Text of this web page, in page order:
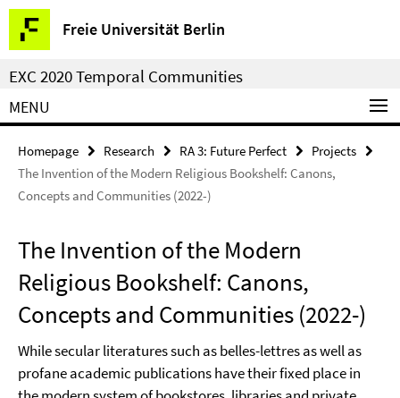
Springe
direkt
zu
Inhalt
Freie Universität Berlin
Service
Navigation
EXC 2020 Temporal Communities
MENU
Homepage Research RA 3: Future Perfect
Projects
The Invention of the Modern Religious Bookshelf: Canons,
Concepts and Communities (2022-)
The Invention of the Modern
Religious Bookshelf: Canons,
Concepts and Communities (2022-)
While secular literatures such as belles-lettres as well as
profane academic publications have their fixed place in